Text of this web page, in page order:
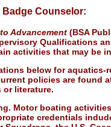
Badge Counselor:
Advancement (BSA
Qualifications
activities that may be
below for aquatics-
policies are found
literature.
Motor boating
credentials